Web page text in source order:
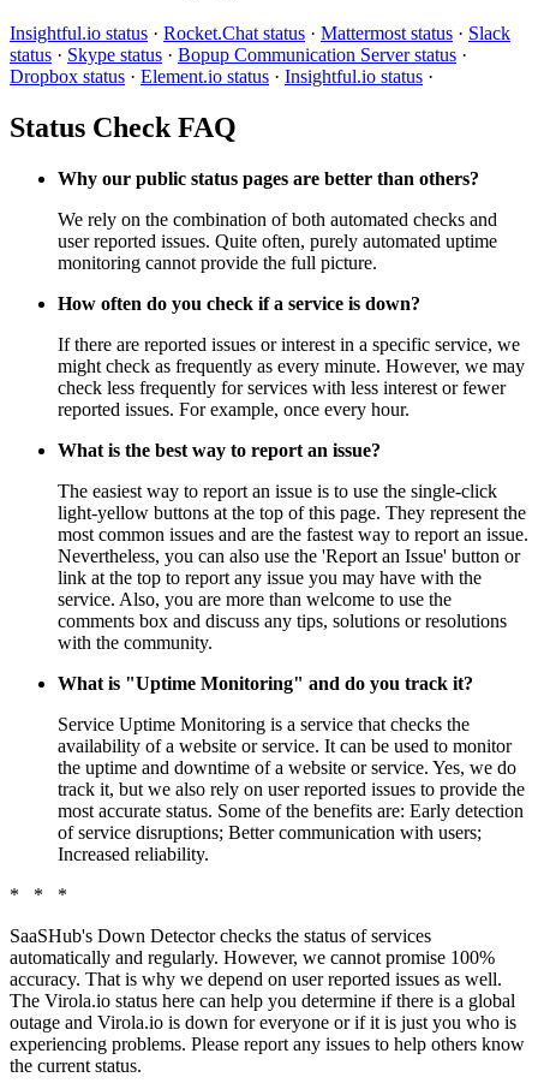
Insightful.io status · Rocket.Chat status · Mattermost status · Slack
status · Skype status · Bopup Communication Server status ·
Dropbox status · Element.io status · Insightful.io status ·
Status Check FAQ
Why our public status pages are better than others?
We rely on the combination of both automated checks and
user reported issues. Quite often, purely automated uptime
monitoring cannot provide the full picture.
How often do you check if a service is down?
If there are reported issues or interest in a specific service, we
might check as frequently as every minute. However, we may
check less frequently for services with less interest or fewer
reported issues. For example, once every hour.
What is the best way to report an issue?
The easiest way to report an issue is to use the single-click
light-yellow buttons at the top of this page. They represent the
most common issues and are the fastest way to report an issue.
Nevertheless, you can also use the 'Report an Issue' button or
link at the top to report any issue you may have with the
service. Also, you are more than welcome to use the
comments box and discuss any tips, solutions or resolutions
with the community.
What is "Uptime Monitoring" and do you track it?
Service Uptime Monitoring is a service that checks the
availability of a website or service. It can be used to monitor
the uptime and downtime of a website or service. Yes, we do
track it, but we also rely on user reported issues to provide the
most accurate status. Some of the benefits are: Early detection
of service disruptions; Better communication with users;
Increased reliability.
* * *
SaaSHub's Down Detector checks the status of services
automatically and regularly. However, we cannot promise 100%
accuracy. That is why we depend on user reported issues as well.
The Virola.io status here can help you determine if there is a global
outage and Virola.io is down for everyone or if it is just you who is
experiencing problems. Please report any issues to help others know
the current status.